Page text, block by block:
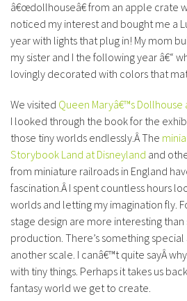
â€œdollhouseâ€ from an apple crate
noticed my interest and bought me a
year with lights that plug in! My mom
my sister and I the following year â€“
lovingly decorated with colors that
We visited Queen Maryâ€™s Dollhouse
I looked through the book for the
those tiny worlds endlessly.Â The
Storybook Land at Disneyland and
from miniature railroads in England
fascination.Â I spent countless hours
worlds and letting my imagination fly.
stage design are more interesting than
production. There’s something
another scale. I canâ€™t quite sayÂ
with tiny things. Perhaps it takes us
fantasy world we get to create.